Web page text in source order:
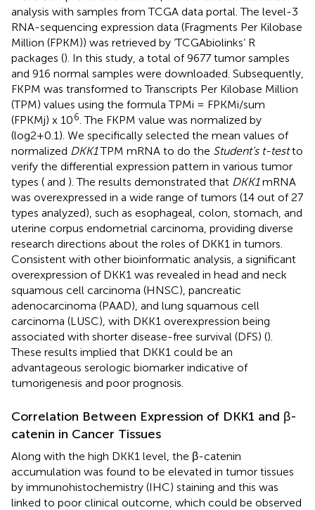
analysis with samples from TCGA data portal. The level-3
RNA-sequencing expression data (Fragments Per Kilobase
Million (FPKM)) was retrieved by ‘TCGAbiolinks’ R
packages (). In this study, a total of 9677 tumor samples
and 916 normal samples were downloaded. Subsequently,
FKPM was transformed to Transcripts Per Kilobase Million
(TPM) values using the formula TPMi = FPKMi/sum
(FPKMj) x 106 . The FKPM value was normalized by
(log2+0.1). We specifically selected the mean values of
normalized DKK1TPM mRNA to do the Student’s t-testto
verify the differential expression pattern in various tumor
types ( and ). The results demonstrated that DKK1mRNA
was overexpressed in a wide range of tumors (14 out of 27
types analyzed), such as esophageal, colon, stomach, and
uterine corpus endometrial carcinoma, providing diverse
research directions about the roles of DKK1 in tumors.
Consistent with other bioinformatic analysis, a significant
overexpression of DKK1 was revealed in head and neck
squamous cell carcinoma (HNSC), pancreatic
adenocarcinoma (PAAD), and lung squamous cell
carcinoma (LUSC), with DKK1 overexpression being
associated with shorter disease-free survival (DFS) ().
These results implied that DKK1 could be an
advantageous serologic biomarker indicative of
tumorigenesis and poor prognosis.
Correlation Between Expression of DKK1 and β-
catenin in Cancer Tissues
Along with the high DKK1 level, the β-catenin
accumulation was found to be elevated in tumor tissues
by immunohistochemistry (IHC) staining and this was
linked to poor clinical outcome, which could be observed